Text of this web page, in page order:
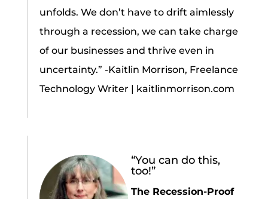
unfolds. We don’t have to drift aimlessly
through a recession, we can take charge
of our businesses and thrive even in
uncertainty.” -Kaitlin Morrison, Freelance
Technology Writer | kaitlinmorrison.com
“You can do this,
too!”
The Recession-Proof